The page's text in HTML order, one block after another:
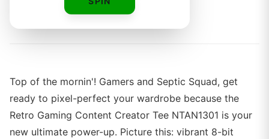
Top of the mornin'! Gamers and Septic Squad, get
ready to pixel-perfect your wardrobe because the
Retro Gaming Content Creator Tee NTAN1301 is your
new ultimate power-up. Picture this: vibrant 8-bit